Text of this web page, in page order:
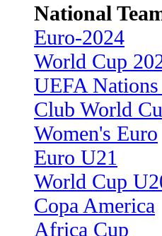
National
Euro-2024
World Cup
UEFA Nations
Club World
Women's Euro
Euro U21
World Cup
Copa America
Africa Cup